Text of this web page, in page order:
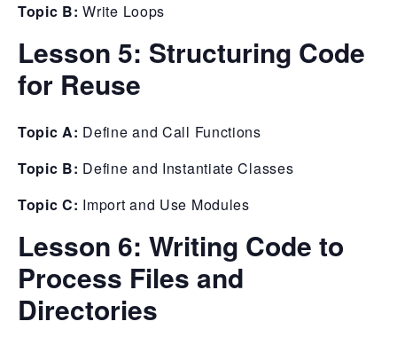
Topic B:Write Loops
Lesson 5: Structuring Code
for Reuse
Topic A: Define and Call Functions
Topic B: Define and Instantiate Classes
Topic C: Import and Use Modules
Lesson 6: Writing Code to
Process Files and
Directories